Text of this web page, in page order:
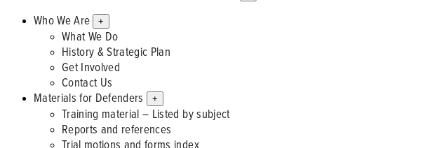
Who We Are +
What We Do
History & Strategic Plan
Get Involved
Contact Us
Materials for Defenders
+
Training material – Listed by subject
Reports and references
Trial motions and forms index